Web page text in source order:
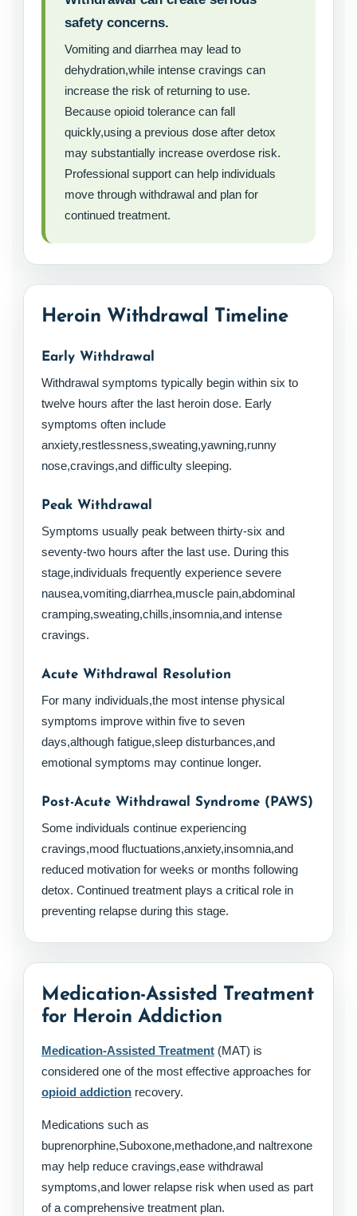
safety concerns.
Vomiting and diarrhea may lead to
dehydration,while intense cravings can
increase the risk of returning to use.
Because opioid tolerance can fall
quickly,using a previous dose after detox
may substantially increase overdose risk.
Professional support can help individuals
move through withdrawal and plan for
continued treatment.
Heroin Withdrawal Timeline
Early Withdrawal
Withdrawal symptoms typically begin within six to
twelve hours after the last heroin dose. Early
symptoms often include
anxiety,restlessness,sweating,yawning,runny
nose,cravings,and difficulty sleeping.
Peak Withdrawal
Symptoms usually peak between thirty-six and
seventy-two hours after the last use. During this
stage,individuals frequently experience severe
nausea,vomiting,diarrhea,muscle pain,abdominal
cramping,sweating,chills,insomnia,and intense
cravings.
Acute Withdrawal Resolution
For many individuals,the most intense physical
symptoms improve within five to seven
days,although fatigue,sleep disturbances,and
emotional symptoms may continue longer.
Post-Acute Withdrawal Syndrome (PAWS)
Some individuals continue experiencing
cravings,mood fluctuations,anxiety,insomnia,and
reduced motivation for weeks or months following
detox. Continued treatment plays a critical role in
preventing relapse during this stage.
Medication-Assisted Treatment
for Heroin Addiction
Medication-Assisted Treatment (MAT) is
considered one of the most effective approaches for
opioid addiction recovery.
Medications such as
buprenorphine,Suboxone,methadone,and naltrexone
may help reduce cravings,ease withdrawal
symptoms,and lower relapse risk when used as part
of a comprehensive treatment plan.